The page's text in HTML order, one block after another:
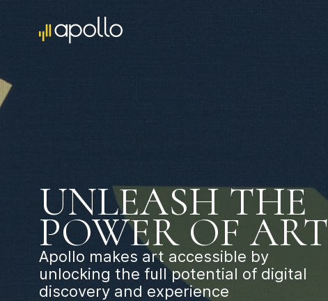
UNLEASH THE
POWER OF ART
Apollo makes art accessible by
unlocking the full potential of digital
discovery and experience